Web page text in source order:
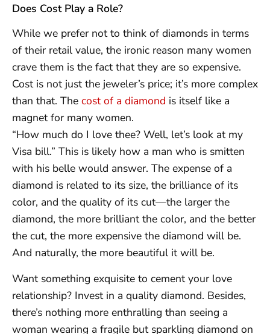
Does Cost Play a Role?
While we prefer not to think of diamonds in terms
of their retail value, the ironic reason many women
crave them is the fact that they are so expensive.
Cost is not just the jeweler’s price; it’s more complex
than that. The cost of a diamond is itself like a
magnet for many women.
“How much do I love thee? Well, let’s look at my
Visa bill.” This is likely how a man who is smitten
with his belle would answer. The expense of a
diamond is related to its size, the brilliance of its
color, and the quality of its cut—the larger the
diamond, the more brilliant the color, and the better
the cut, the more expensive the diamond will be.
And naturally, the more beautiful it will be.
Want something exquisite to cement your love
relationship? Invest in a quality diamond. Besides,
there’s nothing more enthralling than seeing a
woman wearing a fragile but sparkling diamond on